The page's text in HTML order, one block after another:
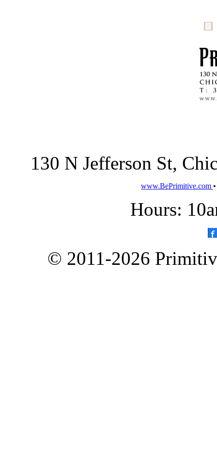
130 N Jefferson St,
www.BePrimitive.com
Hours:
© 2011-2026